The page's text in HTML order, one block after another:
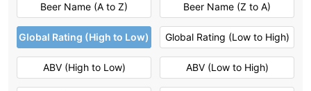
Beer Name (A to Z) Beer Name (Z to A)
Global Rating (High to Low) Global Rating (Low to High)
ABV (High to Low) ABV (Low to High)